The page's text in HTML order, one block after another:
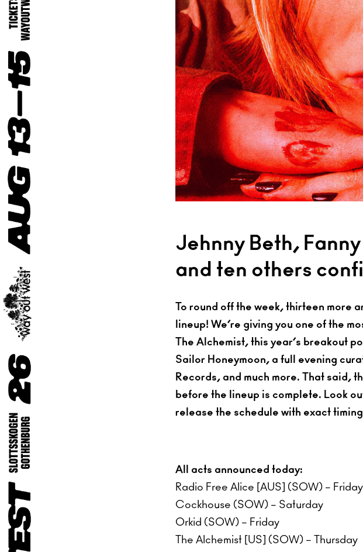
Jehnny Beth,
and ten others
To round off the week, thirteen more
lineup! We’re giving you one of the
The Alchemist, this year’s breakout
Sailor Honeymoon, a full evening
Records, and much more. That said,
before the lineup is complete. Look
release the schedule with exact
All acts announced today:
Radio Free Alice [AUS] (SOW) – Friday
Cockhouse (SOW) – Saturday
Orkid (SOW) – Friday
The Alchemist [US] (SOW) – Thursday